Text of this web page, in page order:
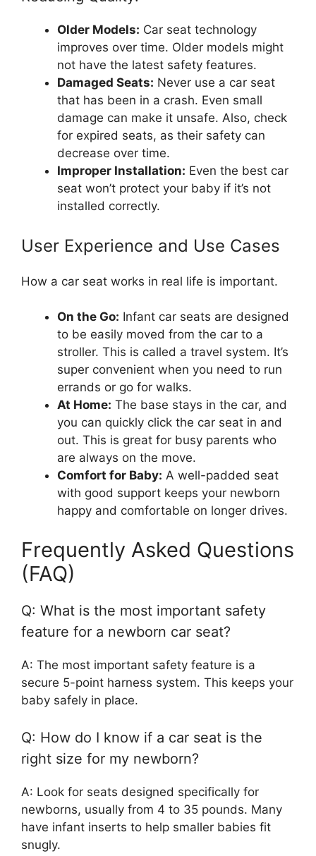
Older Models: Car seat technology
improves over time. Older models might
not have the latest safety features.
Damaged Seats: Never use a car seat
that has been in a crash. Even small
damage can make it unsafe. Also, check
for expired seats, as their safety can
decrease over time.
Improper Installation: Even the best car
seat won’t protect your baby if it’s not
installed correctly.
User Experience and Use Cases
How a car seat works in real life is important.
On the Go: Infant car seats are designed
to be easily moved from the car to a
stroller. This is called a travel system. It’s
super convenient when you need to run
errands or go for walks.
At Home: The base stays in the car, and
you can quickly click the car seat in and
out. This is great for busy parents who
are always on the move.
Comfort for Baby: A well-padded seat
with good support keeps your newborn
happy and comfortable on longer drives.
Frequently Asked Questions
(FAQ)
Q: What is the most important safety
feature for a newborn car seat?
A: The most important safety feature is a
secure 5-point harness system. This keeps your
baby safely in place.
Q: How do I know if a car seat is the
right size for my newborn?
A: Look for seats designed specifically for
newborns, usually from 4 to 35 pounds. Many
have infant inserts to help smaller babies fit
snugly.